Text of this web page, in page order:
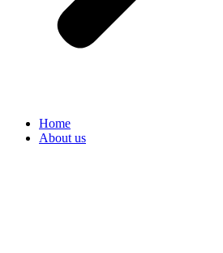
Home
About us